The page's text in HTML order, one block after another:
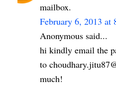
mailbox.
February 6, 2013 at
Anonymous said...
hi kindly email the
to
much!